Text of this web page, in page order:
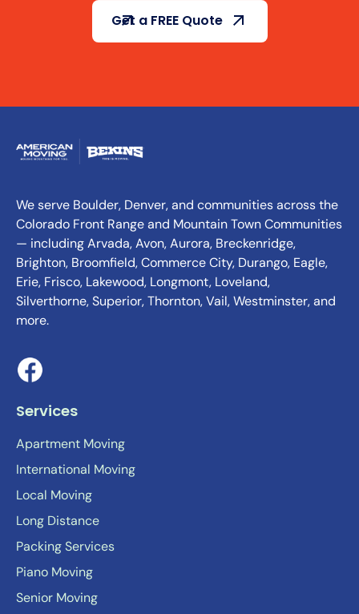
Get a FREE Quote
We serve Boulder, Denver, and communities across the
Colorado Front Range and Mountain Town Communities
— including Arvada, Avon, Aurora, Breckenridge,
Brighton, Broomfield, Commerce City, Durango, Eagle,
Erie, Frisco, Lakewood, Longmont, Loveland,
Silverthorne, Superior, Thornton, Vail, Westminster, and
more.
Services
Apartment Moving
International Moving
Local Moving
Long Distance
Packing Services
Piano Moving
Senior Moving